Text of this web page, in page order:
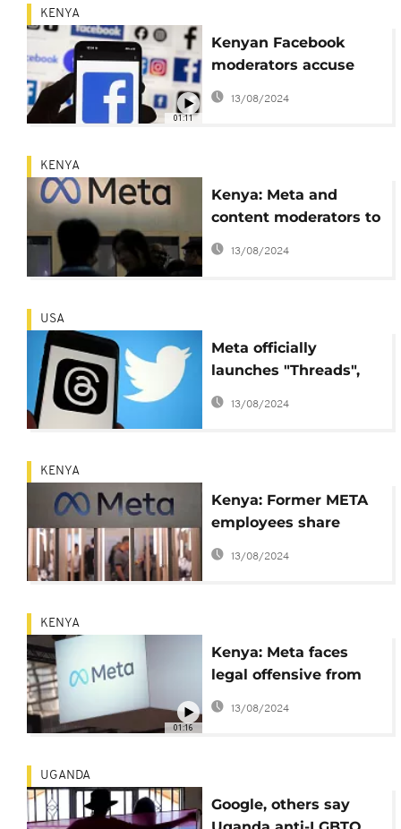
01:11
KENYA
Kenyan Facebook
moderators accuse
Meta of not
13/08/2024
KENYA
Kenya: Meta and
content moderators to
negotiate out-of-court
13/08/2024
USA
Meta officially
launches "Threads",
the new social
network competing
13/08/2024
KENYA
Kenya: Former META
employees share
experience ahead of
trial
13/08/2024
01:16
KENYA
Kenya: Meta faces
legal offensive from
content moderators
13/08/2024
UGANDA
Google, others say